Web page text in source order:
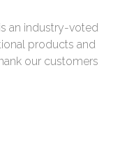
an industry-voted
products and
our customers